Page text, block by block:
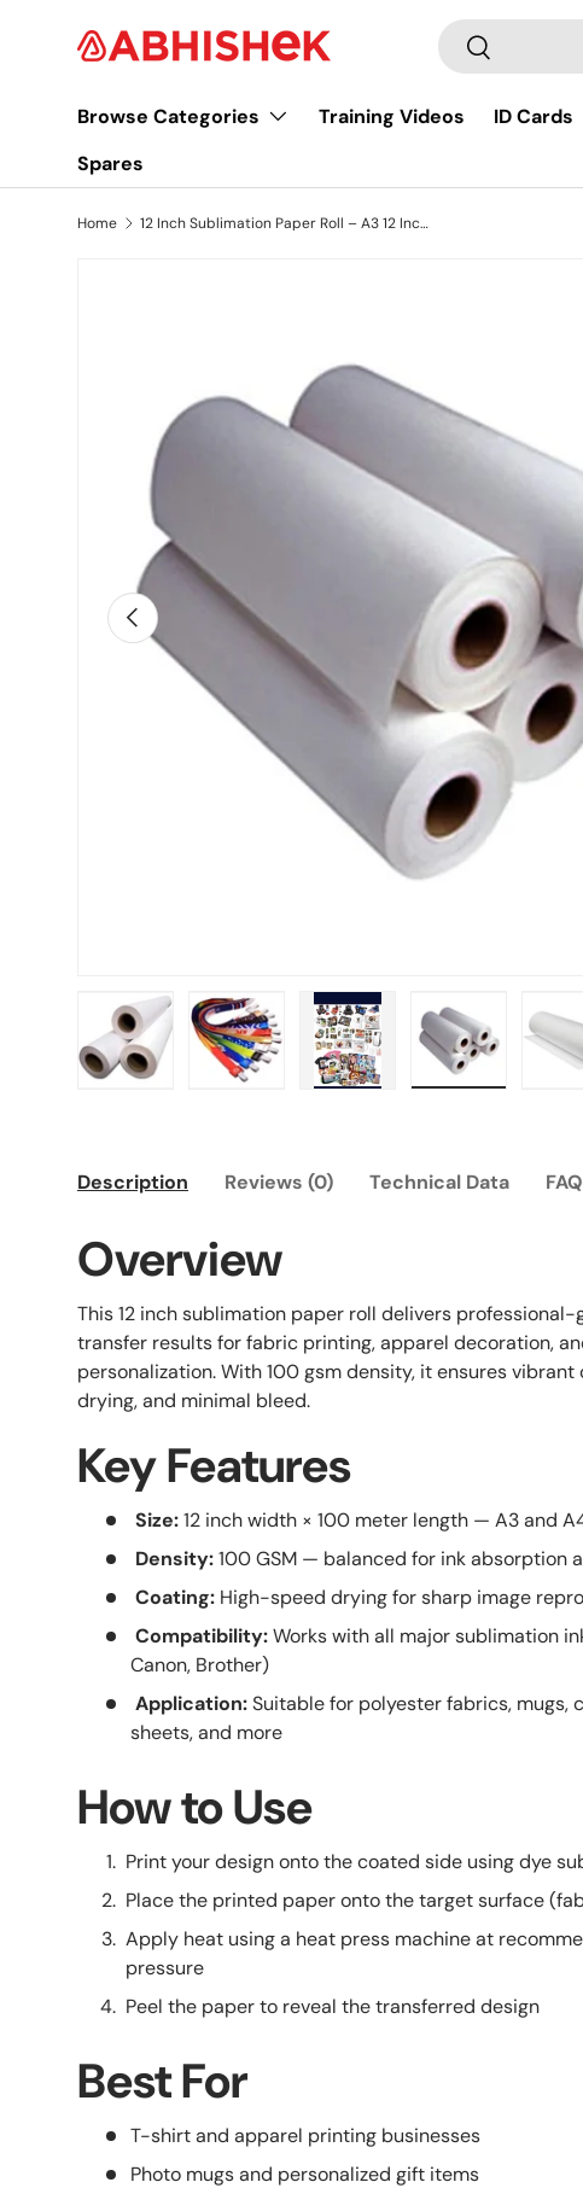
Skip to content
Search
Search
Browse Categories Training Videos ID Cards
Spares
Home 12 Inch Sublimation Paper Roll – A3 12 Inch 100 gsm 100 Meter
Previous
Description Reviews (0) Technical Data FAQ
Overview
This 12 inch sublimation paper roll delivers
transfer results for fabric printing, apparel decoration,
personalization. With 100 gsm density, it ensures
drying, and minimal bleed.
Key Features
Size:12 inch width × 100 meter length — A3 and
Density:100 GSM — balanced for ink absorption
Coating: High-speed drying for sharp image
Compatibility:Works with all major sublimation
Canon, Brother)
Application:Suitable for polyester fabrics, mugs,
sheets, and more
How to Use
Print your design onto the coated side using dye
Place the printed paper onto the target surface
Apply heat using a heat press machine at
pressure
Peel the paper to reveal the transferred design
Best For
T-shirt and apparel printing businesses
Photo mugs and personalized gift items